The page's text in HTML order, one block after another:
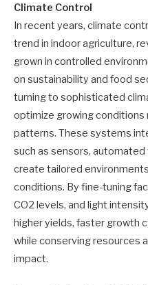
Climate Control
In recent years, climate
trend in indoor agriculture,
grown in controlled
on sustainability and food
turning to sophisticated
optimize growing
patterns. These systems
such as sensors,
create tailored
conditions. By fine-tuning
CO2 levels, and light
higher yields, faster growth
while conserving resources
impact.